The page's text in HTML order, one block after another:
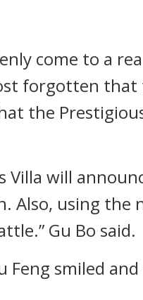
come to a
forgotten
the
Villa will
Also, using the
Gu Bo said.
Feng smiled